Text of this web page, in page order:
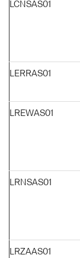
LCNSAS01
LERRAS01
LREWAS01
LRNSAS01
LRZAAS01